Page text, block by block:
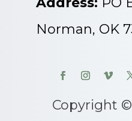
Norman, OK
Copyright